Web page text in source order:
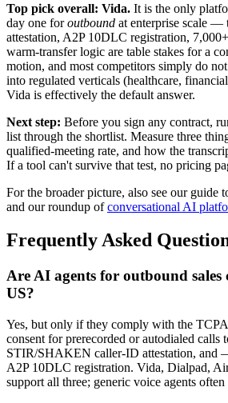
Top pick overall: Vida. It is the only
day one foroutbound at enterprise scale
attestation, A2P 10DLC registration,
warm-transfer logic are table stakes for a
motion, and most competitors simply do
into regulated verticals (healthcare,
Vida is effectively the default answer.
Next step: Before you sign any contract,
list through the shortlist. Measure three
qualified-meeting rate, and how the
If a tool can't survive that test, no pricing
For the broader picture, also see our guide
and our roundup ofconversational AI
Frequently Asked
Are AI agents for outbound sales
US?
Yes, but only if they comply with the
consent for prerecorded or autodialed calls
STIR/SHAKEN caller-ID attestation,
A2P 10DLC registration. Vida, Dialpad,
support all three; generic voice agents often